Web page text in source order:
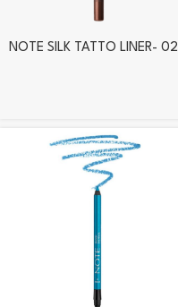
NOTE SILK TATTO LINER- 02